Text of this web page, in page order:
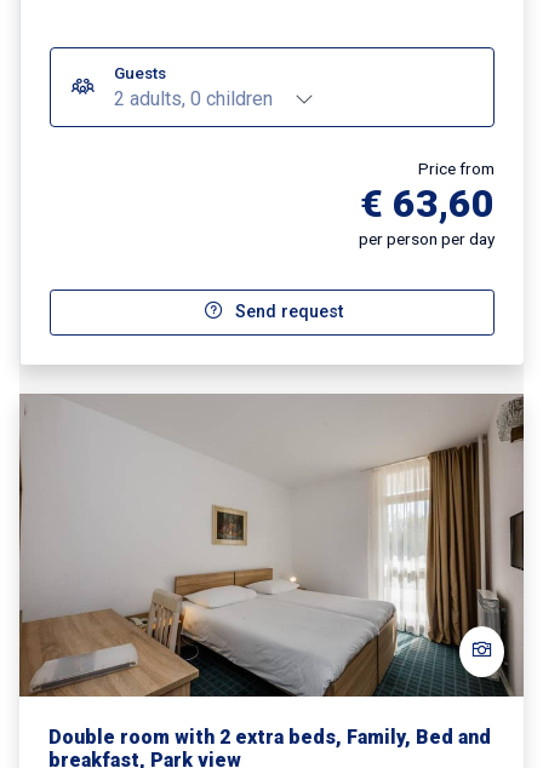
Guests
2 adults, 0 children
Price from
€ 63,60
per person per day
Send request
Double room with 2 extra beds, Family, Bed and
breakfast, Park view